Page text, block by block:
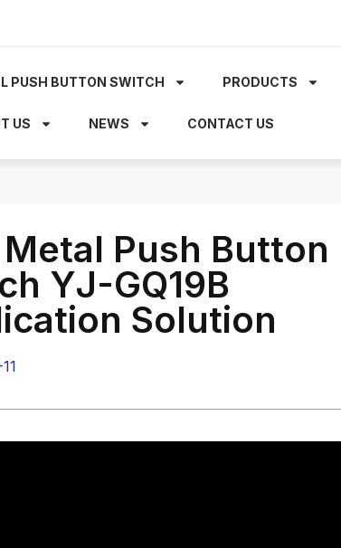
PUSH BUTTON SWITCH PRODUCTS
US NEWS CONTACT US
Push Button
YJ-GQ19B
Solution